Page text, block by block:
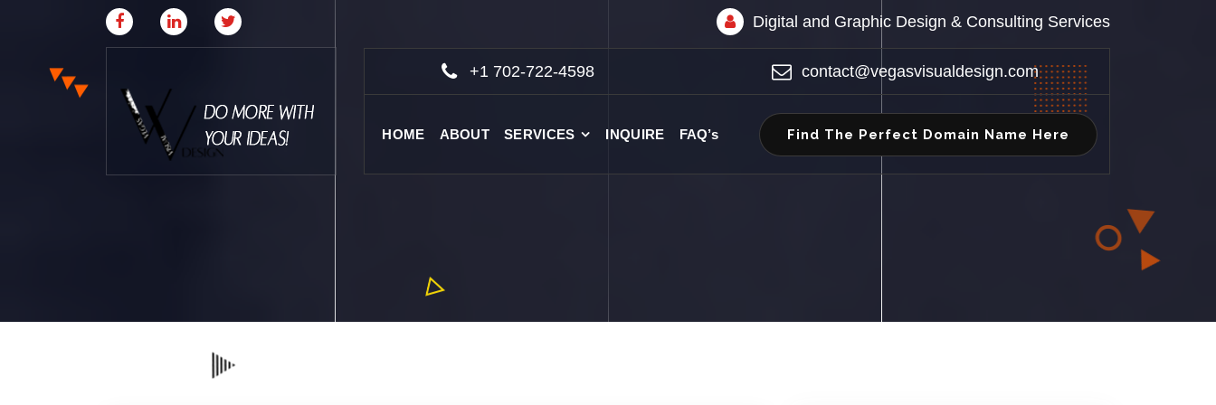
Digital and Graphic Design & Consulting Services
Where Creative & Digital Come Together | Las
+1 702-722-4598 contact@vegasvisualdesign.com
HOME ABOUT SERVICES INQUIRE FAQ’s Find The Perfect Domain Name Here